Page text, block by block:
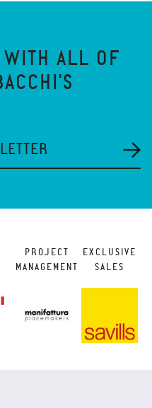
WITH ALL OF
PROJECT
MANAGEMENT
EXCLUSIVE
SALES